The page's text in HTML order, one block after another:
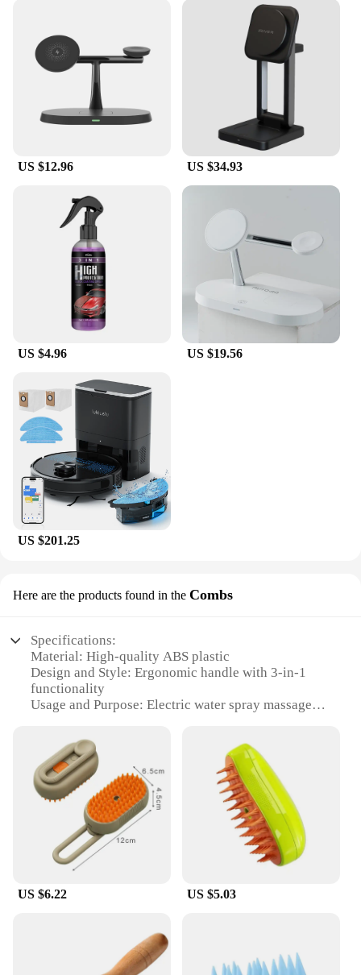
US $12.96 US $34.93
US $4.96 US $19.56
US $201.25
Here are the products found in the Combs
Specifications:
Material: High-quality ABS plastic
Design and Style: Ergonomic handle with 3-in-1
functionality
Usage and Purpose: Electric water spray massage
Performance and Property: Efficient steam
generation for deep cleaning
Parts and Accessories: Includes a bristle brush and
massage pad
Applicable People: Ideal for pet owners looking for
a convenient grooming solution
Features:
|3 In 1 Cat Steam Brush Pet Grooming Comb –
Cats|Wholesale|Vendors|
**Innovative Grooming Experience**
Introducing the 3 in 1 Cat Steam Brush Pet
Grooming Comb, a revolutionary tool designed to
US $6.22 US $5.03